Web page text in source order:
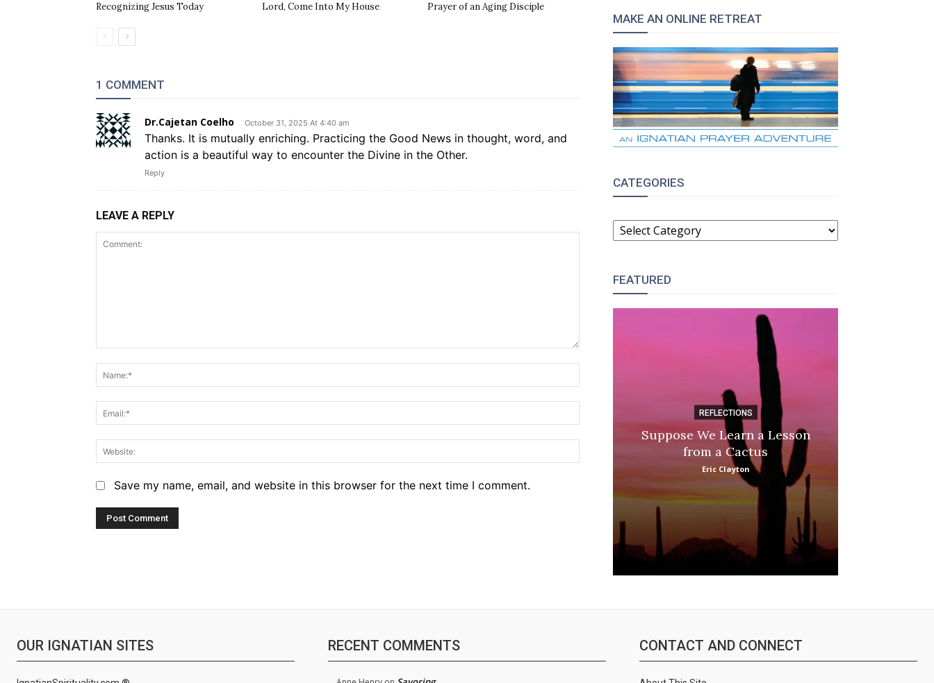
Recognizing Jesus Today Lord, Come Into My House Prayer of an Aging Disciple
1 COMMENT
Dr.Cajetan Coelho October 31, 2025 At 4:40 am
Thanks. It is mutually enriching. Practicing the Good News in thought, word, and
action is a beautiful way to encounter the Divine in the Other.
Reply
LEAVE A REPLY
Save my name, email, and website in this browser for the next time I comment.
MAKE AN ONLINE RETREAT
CATEGORIES
CATEGORIES
FEATURED
REFLECTIONS
Suppose We Learn a Lesson
from a Cactus
Eric Clayton
OUR IGNATIAN SITES RECENT COMMENTS CONTACT AND CONNECT